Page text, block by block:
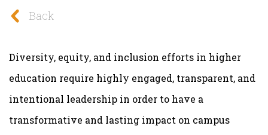
Back
Diversity, equity, and inclusion efforts in higher
education require highly engaged, transparent, and
intentional leadership in order to have a
transformative and lasting impact on campus